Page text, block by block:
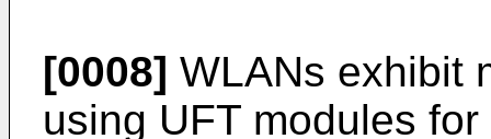
[0008] WLANs exhibit
using UFT modules